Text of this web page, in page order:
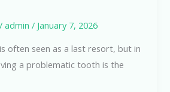
/admin/ January 7, 2026
often seen as a last resort, but in
a problematic tooth is the